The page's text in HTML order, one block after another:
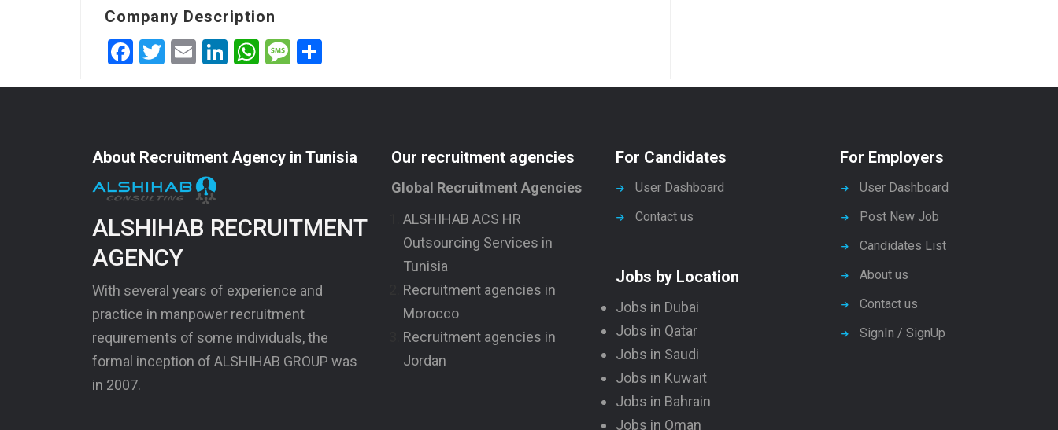
Company Description
Facebook
Twitter
EmailLinkedIn
WhatsApp
Message
About Recruitment Agency in Tunisia
ALSHIHAB RECRUITMENT
AGENCY
With several years of experience and
practice in manpower recruitment
requirements of some individuals, the
formal inception of ALSHIHAB GROUP was
in 2007.
Our recruitment agencies
Global Recruitment Agencies
ALSHIHAB ACS HR
Outsourcing Services in
Tunisia
Recruitment agencies in
Morocco
Recruitment agencies in
Jordan
For Candidates
User Dashboard
Contact us
Jobs by Location
Jobs in Dubai
Jobs in Qatar
Jobs in Saudi
Jobs in Kuwait
Jobs in Bahrain
Jobs in Oman
For Employers
User Dashboard
Post New Job
Candidates List
About us
Contact us
SignIn / SignUp